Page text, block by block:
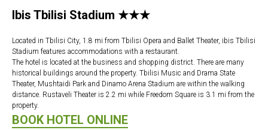
Ibis Tbilisi Stadium ★★★
Located in Tbilisi City, 1.8 mi from Tbilisi Opera and Ballet Theater, ibis Tbilisi
Stadium features accommodations with a restaurant.
The hotel is located at the business and shopping district. There are many
historical buildings around the property. Tbilisi Music and Drama State
Theater, Mushtaidi Park and Dinamo Arena Stadium are within the walking
distance. Rustaveli Theater is 2.2 mi while Freedom Square is 3.1 mi from the
property.
BOOK HOTEL ONLINE